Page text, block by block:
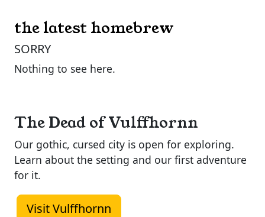
the latest homebrew
SORRY
Nothing to see here.
The Dead of Vulffhornn
Our gothic, cursed city is open for exploring.
Learn about the setting and our first adventure
for it.
Visit Vulffhornn